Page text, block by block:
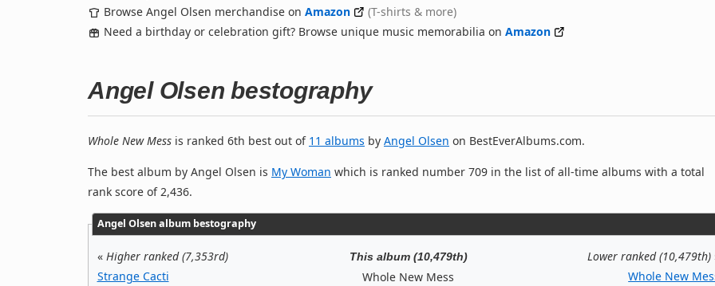
Browse Angel Olsen merchandise on Amazon
(T-shirts & more)
Need a birthday or celebration gift? Browse unique music memorabilia on Amazon
Angel Olsen bestography
Whole New Mess is ranked 6th best out of 11 albums by Angel Olsen on BestEverAlbums.com.
The best album by Angel Olsen is My Woman which is ranked number 709 in the list of all-time albums with a total
rank score of 2,436.
Angel Olsen album bestography
« Higher ranked (7,353rd)
Strange Cacti
This album (10,479th)
Whole New Mess
Lower ranked (10,479th)
Whole New